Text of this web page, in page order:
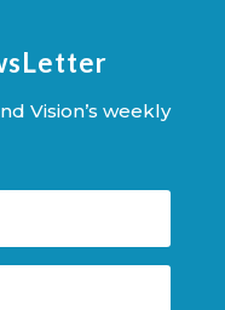
Vision’s weekly